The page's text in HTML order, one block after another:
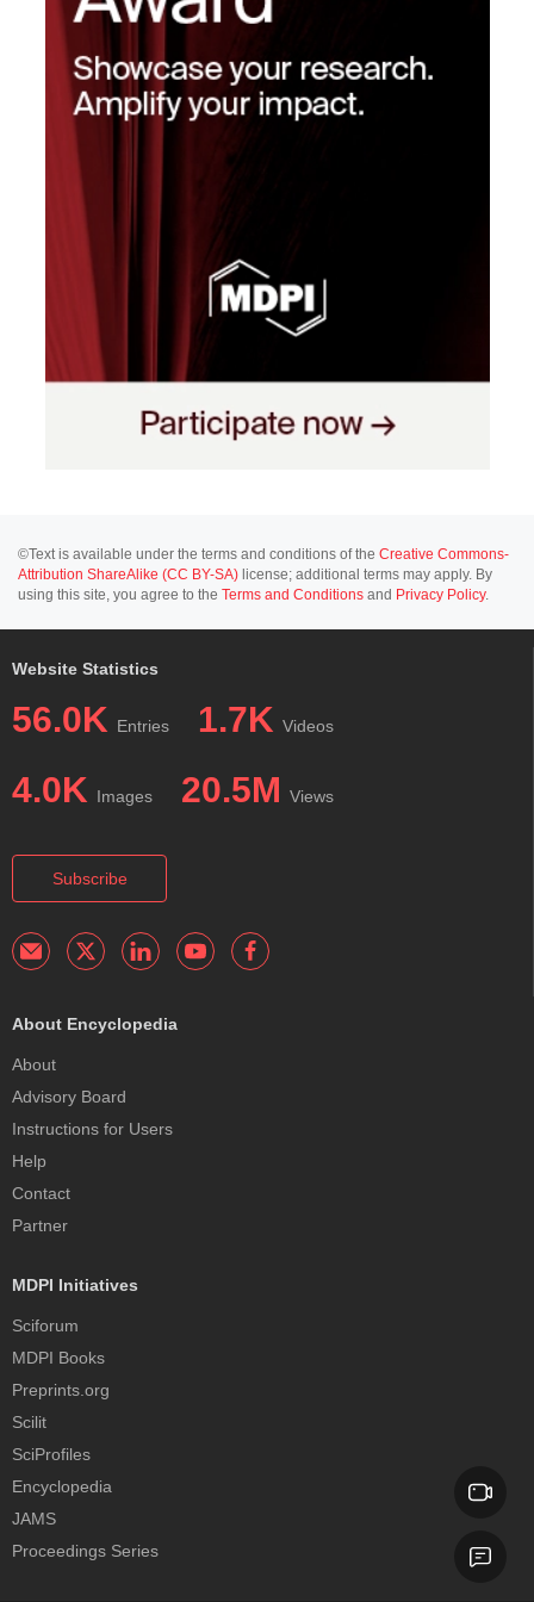
©Text is available under the terms and conditions of the Creative Commons-
Attribution ShareAlike (CC BY-SA) license; additional terms may apply. By
using this site, you agree to the Terms and Conditions and Privacy Policy.
Website Statistics
56.0K Entries 1.7K Videos
4.0K Images 20.5M Views
Subscribe
About Encyclopedia
About
Advisory Board
Instructions for Users
Help
Contact
Partner
MDPI Initiatives
Sciforum
MDPI Books
Preprints.org
Scilit
SciProfiles
Encyclopedia
JAMS
Proceedings Series